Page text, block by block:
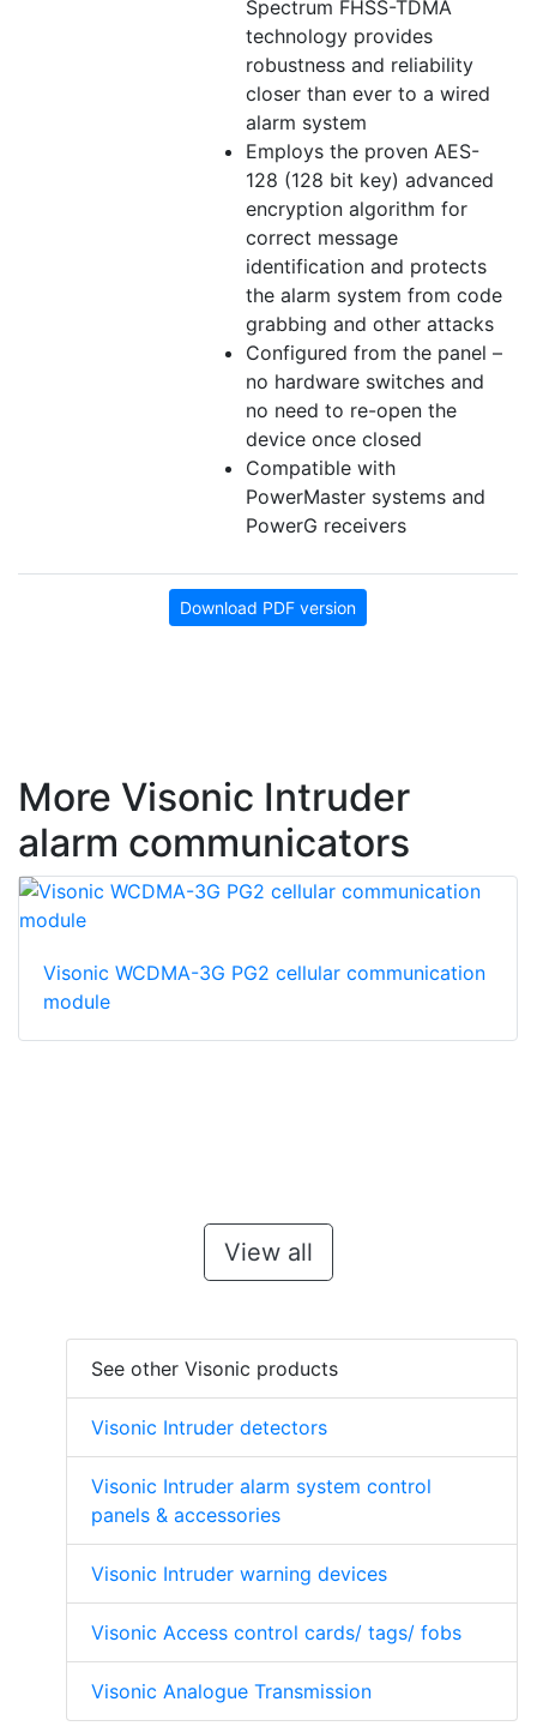
Spectrum FHSS-TDMA
technology provides
robustness and reliability
closer than ever to a wired
alarm system
Employs the proven AES-
128 (128 bit key) advanced
encryption algorithm for
correct message
identification and protects
the alarm system from code
grabbing and other attacks
Configured from the panel –
no hardware switches and
no need to re-open the
device once closed
Compatible with
PowerMaster systems and
PowerG receivers
Download PDF version
More Visonic Intruder
alarm communicators
Visonic WCDMA-3G PG2 cellular communication
module
View all
See other Visonic products
Visonic Intruder detectors
Visonic Intruder alarm system control
panels & accessories
Visonic Intruder warning devices
Visonic Access control cards/ tags/ fobs
Visonic Analogue Transmission